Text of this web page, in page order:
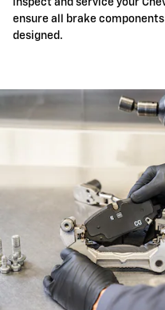
ensure all brake
designed.